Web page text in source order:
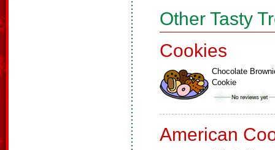
Other Tasty
Cookies
Chocolate
Cookie
American